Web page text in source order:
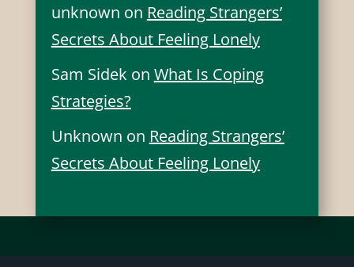
unknown on Reading Strangers’
Secrets About Feeling Lonely
Sam Sidek on What Is Coping
Strategies?
Unknown on Reading Strangers’
Secrets About Feeling Lonely